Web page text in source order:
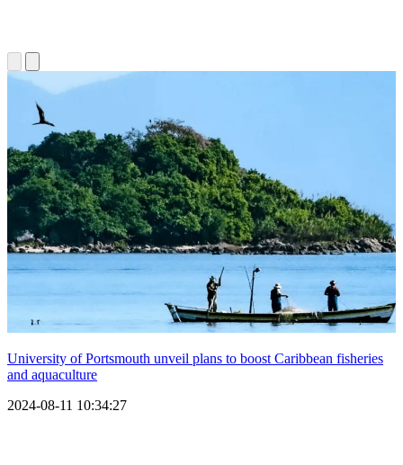
University of Portsmouth unveil plans to boost Caribbean fisheries
and aquaculture
2024-08-11 10:34:27